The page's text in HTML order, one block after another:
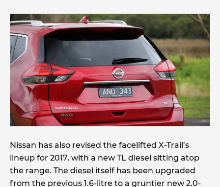
Nissan has also revised the facelifted X-Trail’s
lineup for 2017, with a new TL diesel sitting atop
the range. The diesel itself has been upgraded
from the previous 1.6-litre to a gruntier new 2.0-